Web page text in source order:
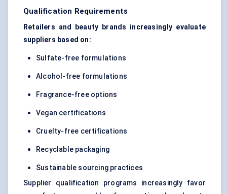
Qualification Requirements
Retailers and beauty brands increasingly evaluate
suppliers based on:
Sulfate-free formulations
Alcohol-free formulations
Fragrance-free options
Vegan certifications
Cruelty-free certifications
Recyclable packaging
Sustainable sourcing practices
Supplier qualification programs increasingly favor